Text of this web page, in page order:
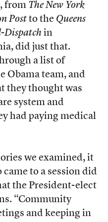
from The New York
Postto the Queens
Dispatchin
did just that.
a list of
Obama team, and
they thought was
system and
had paying medical
we examined, it
to a session did
the President-elect
“Community
and keeping in